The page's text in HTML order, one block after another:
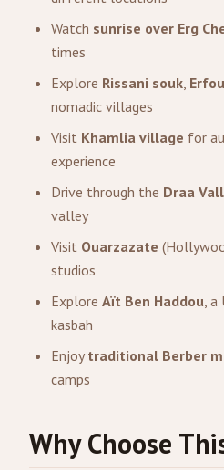
Watch sunrise over Erg
times
Explore Rissani souk,
nomadic villages
Visit Khamlia village for
experience
Drive through the Draa
valley
Visit Ouarzazate
studios
Explore Aït Ben Haddou, a
kasbah
Enjoy traditional Berber
camps
Why Choose